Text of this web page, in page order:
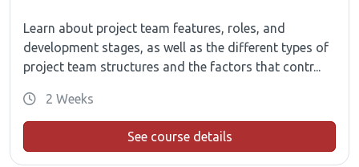
Learn about project team features, roles, and
development stages, as well as the different types of
project team structures and the factors that contr...
2 Weeks
See course details